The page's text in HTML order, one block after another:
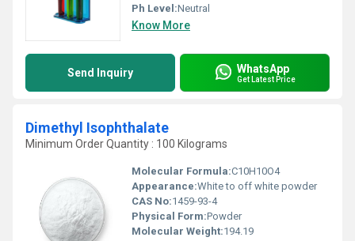
Ph Level:Neutral
Know More
Send Inquiry WhatsApp
Get Latest Price
Dimethyl Isophthalate
Minimum Order Quantity : 100 Kilograms
Molecular Formula:C10H10O4
Appearance:White to off white powder
CAS No:1459-93-4
Physical Form:Powder
Molecular Weight:194.19